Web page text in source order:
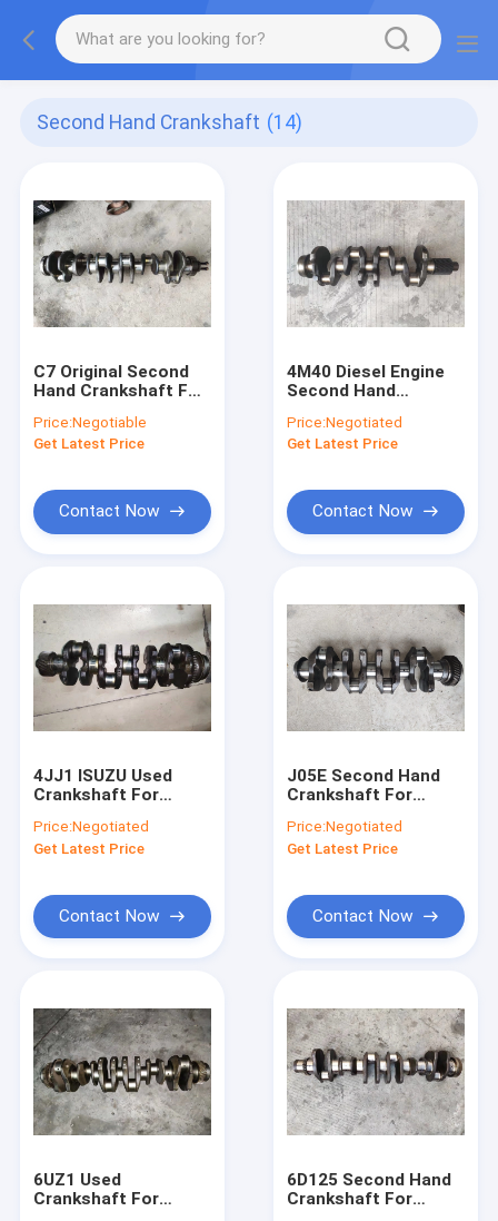
Second Hand Crankshaft (14)
C7 Original Second
Hand Crankshaft For
Excavator Diesel
Engine
Price:Negotiable
Get Latest Price
Contact Now
4M40 Diesel Engine
Second Hand
Excavator E308
ME202013 ME203551
Price:Negotiated
Get Latest Price
Contact Now
4JJ1 ISUZU Used
Crankshaft For
8973888284
Price:Negotiated
Get Latest Price
Contact Now
J05E Second Hand
Crankshaft For
SK250-8 134112281
Price:Negotiated
Get Latest Price
Contact Now
6UZ1 Used
Crankshaft For
6D125 Second Hand
Crankshaft For